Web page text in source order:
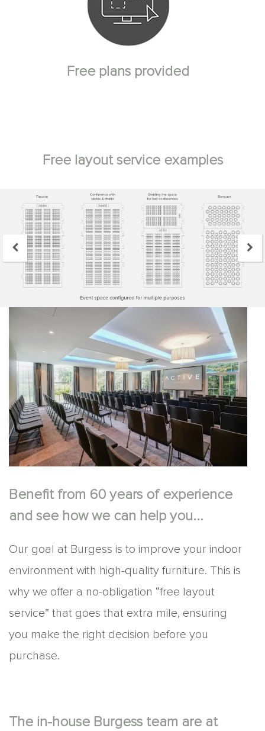
Free plans provided
Free layout service examples
Benefit from 60 years of experience
and see how we can help you...
Our goal at Burgess is to improve your indoor
environment with high-quality furniture. This is
why we offer a no-obligation “free layout
service” that goes that extra mile, ensuring
you make the right decision before you
purchase.
The in-house Burgess team are at